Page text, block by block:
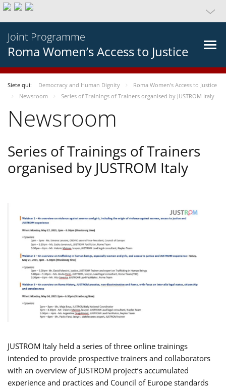
Joint Programme
Roma Women’s Access to Justice
Siete qui: Democracy and Human Dignity
Roma Women’s Access to Justice
Newsroom
Series of Trainings of Trainers organised by JUSTROM Italy
Newsroom
Series of Trainings of Trainers
organised by JUSTROM Italy
JUSTROM Italy held a series of three online trainings
intended to provide prospective trainers and collaborators
with an overview of JUSTROM project’s accumulated
experience and practices and Council of Europe standards